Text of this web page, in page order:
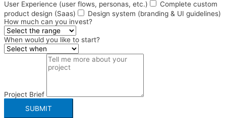
User Experience (user flows, personas, etc.)
Complete custom
product design (Saas)
Design system (branding & UI guidelines)
How much can you invest?
When would you like to start?
Project Brief
SUBMIT